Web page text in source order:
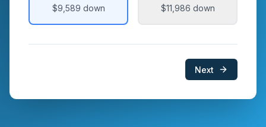
$9,589 down $11,986 down
Next